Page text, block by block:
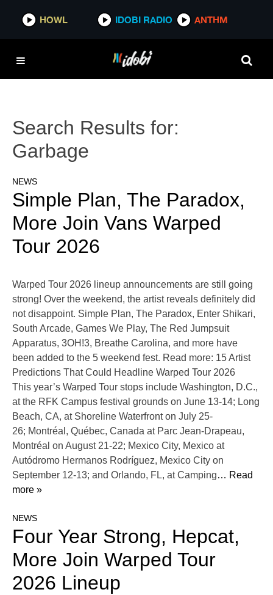
HOWL IDOBI RADIO ANTHM
Search Results for:
Garbage
NEWS
Simple Plan, The Paradox,
More Join Vans Warped
Tour 2026
Warped Tour 2026 lineup announcements are still going
strong! Over the weekend, the artist reveals definitely did
not disappoint. Simple Plan, The Paradox, Enter Shikari,
South Arcade, Games We Play, The Red Jumpsuit
Apparatus, 3OH!3, Breathe Carolina, and more have
been added to the 5 weekend fest. Read more: 15 Artist
Predictions That Could Headline Warped Tour 2026
This year’s Warped Tour stops include Washington, D.C.,
at the RFK Campus festival grounds on June 13-14; Long
Beach, CA, at Shoreline Waterfront on July 25-
26; Montréal, Québec, Canada at Parc Jean-Drapeau,
Montréal on August 21-22; Mexico City, Mexico at
Autódromo Hermanos Rodríguez, Mexico City on
September 12-13; and Orlando, FL, at Camping… Read
more »
NEWS
Four Year Strong, Hepcat,
More Join Warped Tour
2026 Lineup